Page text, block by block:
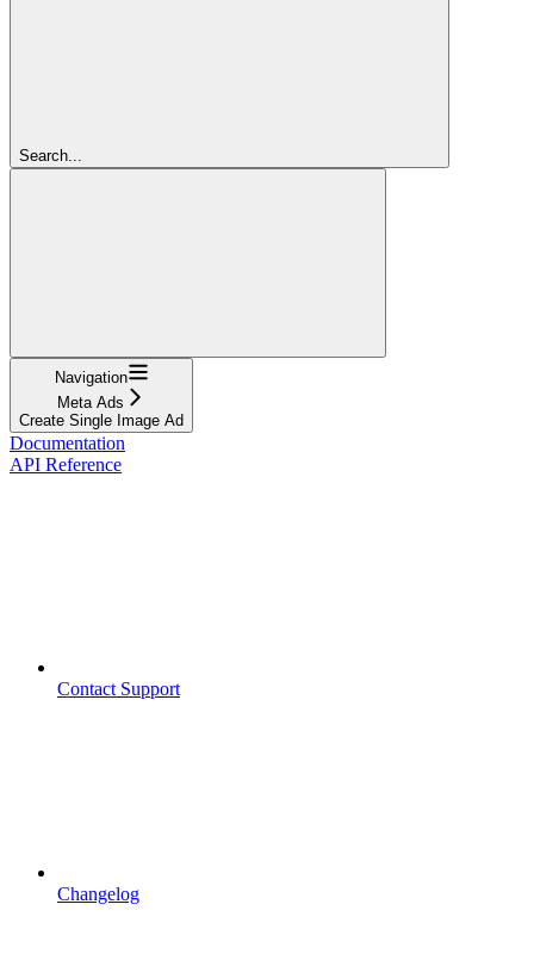
Search...
Navigation
Meta Ads
Create Single Image Ad
Documentation
API Reference
Contact Support
Changelog